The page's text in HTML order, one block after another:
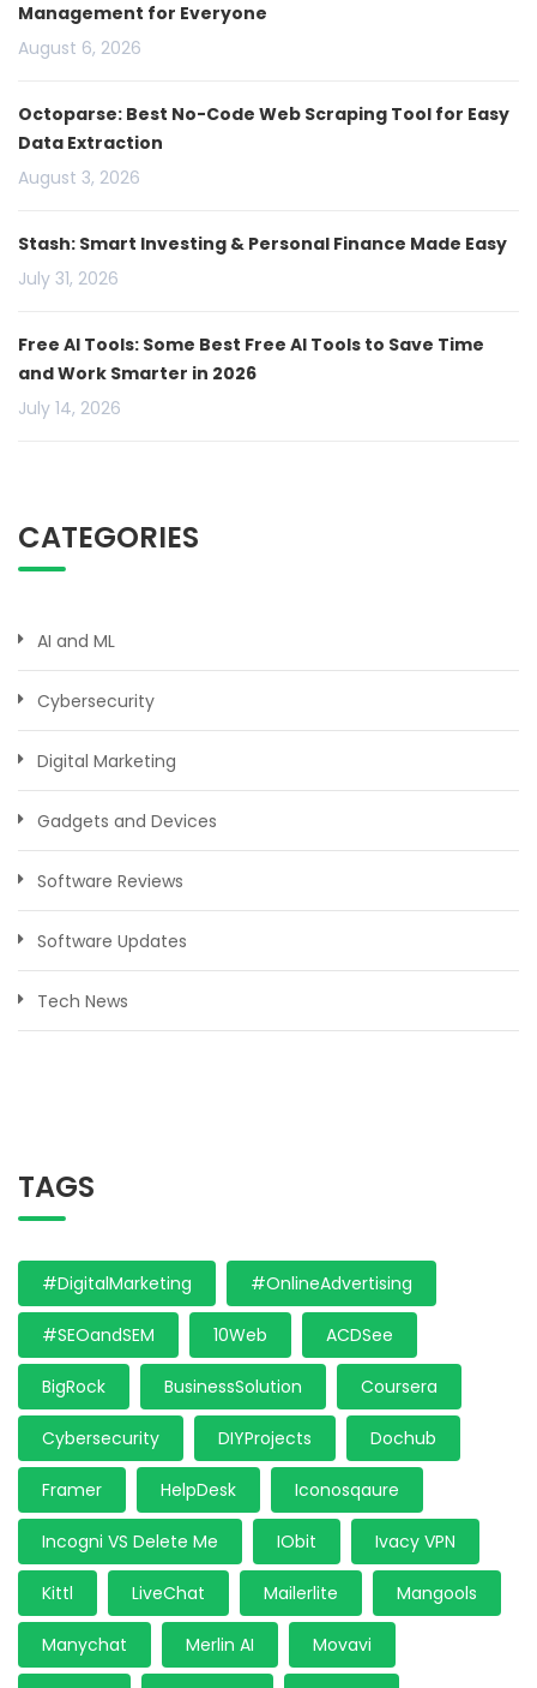
Management for Everyone
August 6, 2026
Octoparse: Best No-Code Web Scraping Tool for Easy
Data Extraction
August 3, 2026
Stash: Smart Investing & Personal Finance Made Easy
July 31, 2026
Free AI Tools: Some Best Free AI Tools to Save Time
and Work Smarter in 2026
July 14, 2026
CATEGORIES
AI and ML
Cybersecurity
Digital Marketing
Gadgets and Devices
Software Reviews
Software Updates
Tech News
TAGS
#DigitalMarketing #OnlineAdvertising
#SEOandSEM 10Web ACDSee
BigRock BusinessSolution Coursera
Cybersecurity DIYProjects Dochub
Framer HelpDesk Iconosqaure
Incogni VS Delete Me IObit Ivacy VPN
Kittl LiveChat Mailerlite Mangools
Manychat Merlin AI Movavi